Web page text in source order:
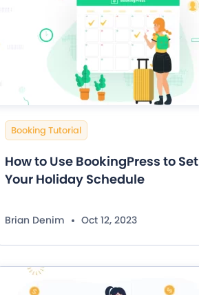
Booking Tutorial
How to Use BookingPress to Set
Your Holiday Schedule
Brian Denim Oct 12, 2023